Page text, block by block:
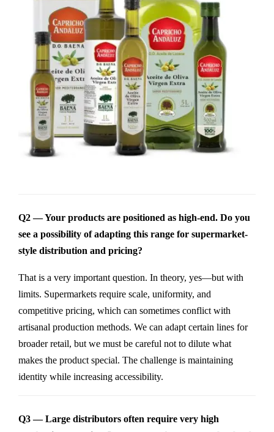
Q2 — Your products are positioned as high-end. Do you
see a possibility of adapting this range for supermarket-
style distribution and pricing?
That is a very important question. In theory, yes—but with
limits. Supermarkets require scale, uniformity, and
competitive pricing, which can sometimes conflict with
artisanal production methods. We can adapt certain lines for
broader retail, but we must be careful not to dilute what
makes the product special. The challenge is maintaining
identity while increasing accessibility.
Q3 — Large distributors often require very high